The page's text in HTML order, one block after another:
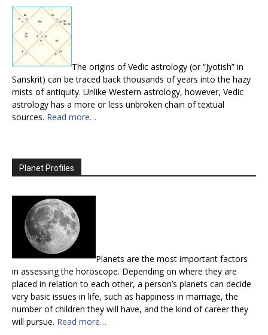
The origins of Vedic astrology (or “Jyotish” in
Sanskrit) can be traced back thousands of years into the hazy
mists of antiquity. Unlike Western astrology, however, Vedic
astrology has a more or less unbroken chain of textual
sources. Read more…
Planet Profiles
Planets are the most important factors
in assessing the horoscope. Depending on where they are
placed in relation to each other, a person’s planets can decide
very basic issues in life, such as happiness in marriage, the
number of children they will have, and the kind of career they
will pursue. Read more…